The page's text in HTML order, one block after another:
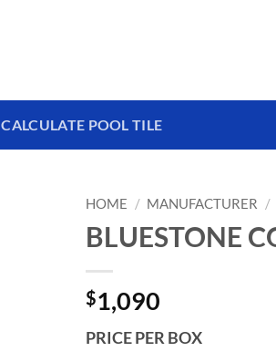
CALCULATE POOL TILE
HOME / MANUFACTURER /
BLUESTONE
$1,090
PRICE PER BOX